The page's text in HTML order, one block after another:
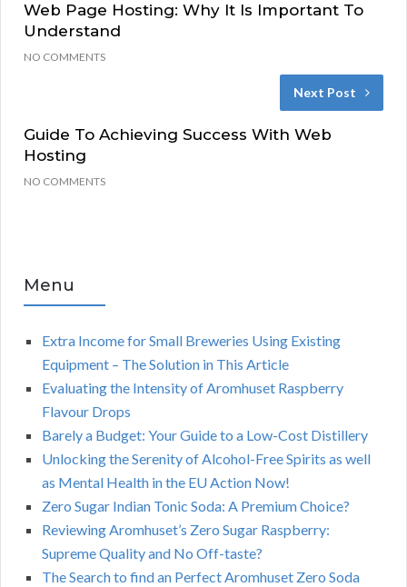
Web Page Hosting: Why It Is Important To
Understand
NO COMMENTS
Next Post
Guide To Achieving Success With Web
Hosting
NO COMMENTS
Menu
Extra Income for Small Breweries Using Existing
Equipment – The Solution in This Article
Evaluating the Intensity of Aromhuset Raspberry
Flavour Drops
Barely a Budget: Your Guide to a Low-Cost Distillery
Unlocking the Serenity of Alcohol-Free Spirits as well
as Mental Health in the EU Action Now!
Zero Sugar Indian Tonic Soda: A Premium Choice?
Reviewing Aromhuset’s Zero Sugar Raspberry:
Supreme Quality and No Off-taste?
The Search to find an Perfect Aromhuset Zero Soda